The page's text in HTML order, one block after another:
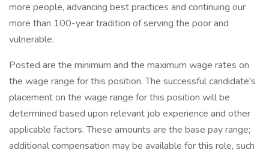
more people, advancing best practices and continuing our
more than 100-year tradition of serving the poor and
vulnerable.
Posted are the minimum and the maximum wage rates on
the wage range for this position. The successful candidate's
placement on the wage range for this position will be
determined based upon relevant job experience and other
applicable factors. These amounts are the base pay range;
additional compensation may be available for this role, such